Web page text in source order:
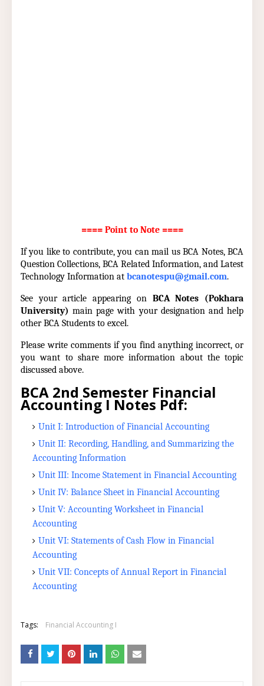
==== Point to Note ====
If you like to contribute, you can mail us BCA Notes, BCA
Question Collections, BCA Related Information, and Latest
Technology Information at bcanotespu@gmail.com.
See your article appearing on BCA Notes (Pokhara
University) main page with your designation and help
other BCA Students to excel.
Please write comments if you find anything incorrect, or
you want to share more information about the topic
discussed above.
BCA 2nd Semester Financial
Accounting I Notes Pdf:
Unit I: Introduction of Financial Accounting
Unit II: Recording, Handling, and Summarizing the
Accounting Information
Unit III: Income Statement in Financial Accounting
Unit IV: Balance Sheet in Financial Accounting
Unit V: Accounting Worksheet in Financial
Accounting
Unit VI: Statements of Cash Flow in Financial
Accounting
Unit VII: Concepts of Annual Report in Financial
Accounting
Tags: Financial Accounting I